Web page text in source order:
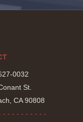
0032
St.
CA 90808
- - - - - - - - - -